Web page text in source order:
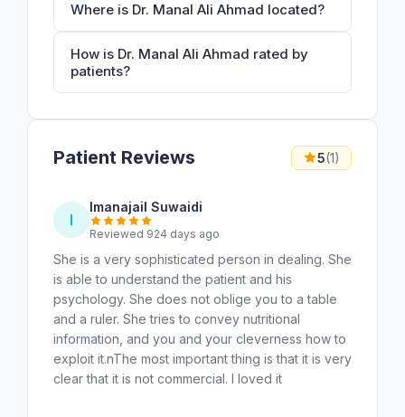
Where is Dr. Manal Ali Ahmad located?
How is Dr. Manal Ali Ahmad rated by
patients?
Patient Reviews 5(1)
I
Imanajail Suwaidi
Reviewed 924 days ago
She is a very sophisticated person in dealing. She
is able to understand the patient and his
psychology. She does not oblige you to a table
and a ruler. She tries to convey nutritional
information, and you and your cleverness how to
exploit it.nThe most important thing is that it is very
clear that it is not commercial. I loved it